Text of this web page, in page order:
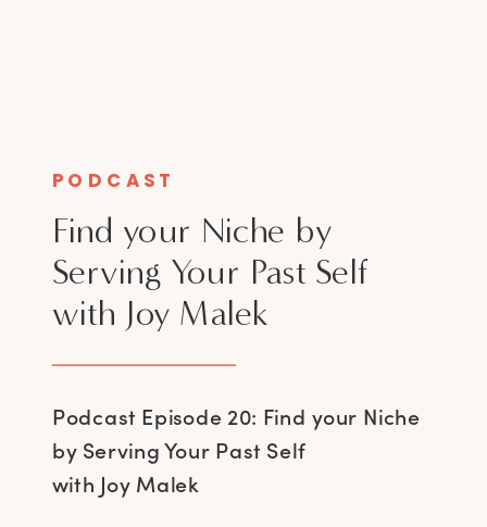
Podcast Episode 20: Find your Niche
by Serving Your Past Self
with Joy Malek
Find your Niche by
Serving Your Past Self
with Joy Malek
PODCAST